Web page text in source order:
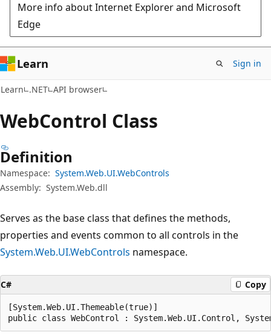
More info about Internet Explorer and Microsoft
Edge
Learn Sign in
Learn .NET API browser
WebControl Class
Definition
Namespace: System.Web.UI.WebControls
Assembly: System.Web.dll
Serves as the base class that defines the methods,
properties and events common to all controls in the
System.Web.UI.WebControls namespace.
C# Copy
[System.Web.UI.Themeable(true)]
public class WebControl : System.Web.UI.Control,